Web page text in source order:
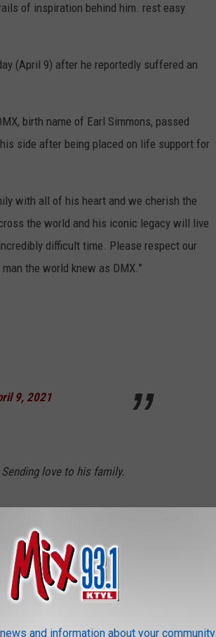
of inspiration behind him. rest easy
(April 9) after he reportedly suffered an
birth name of Earl Simmons, passed
side after being placed on life support for
with all of his heart and we cherish the
the world and his iconic legacy will live
difficult time. Please respect our
the world knew as DMX.”
9, 2021
love to his family.
today. I remember
waking up every morning
and information about your community